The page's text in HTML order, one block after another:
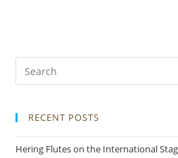
RECENT POSTS
Hering Flutes on the International